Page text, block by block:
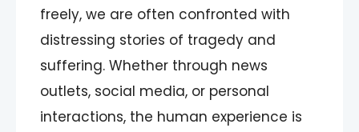
freely, we are often confronted with
distressing stories of tragedy and
suffering. Whether through news
outlets, social media, or personal
interactions, the human experience is